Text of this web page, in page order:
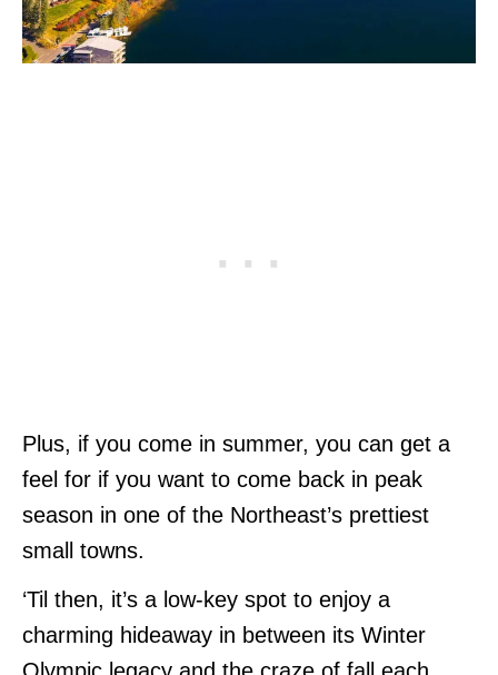
Plus, if you come in summer, you can get a
feel for if you want to come back in peak
season in one of the Northeast’s prettiest
small towns.
‘Til then, it’s a low-key spot to enjoy a
charming hideaway in between its Winter